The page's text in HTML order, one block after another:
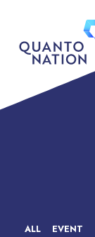
ALL EVENT